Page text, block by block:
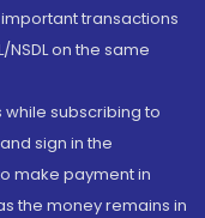
transactions
on the same
while subscribing to
sign in the
make payment in
the money remains in